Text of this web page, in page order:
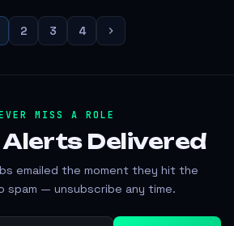
2 3 4
MISS A ROLE
Alerts Delivered
emailed the moment they hit the
spam — unsubscribe any time.